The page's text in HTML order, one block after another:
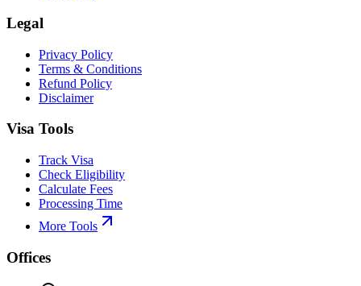
Legal
Privacy Policy
Terms & Conditions
Refund Policy
Disclaimer
Visa Tools
Track Visa
Check Eligibility
Calculate Fees
Processing Time
More Tools
Offices